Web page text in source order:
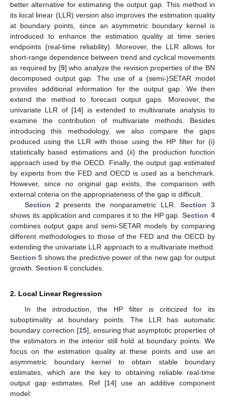
better alternative for estimating the output gap. This method in
its local linear (LLR) version also improves the estimation quality
at boundary points, since an asymmetric boundary kernel is
introduced to enhance the estimation quality at time series
endpoints (real-time reliability). Moreover, the LLR allows for
short-range dependence between trend and cyclical movements
as required by [9] who analyze the revision properties of the BN
decomposed output gap. The use of a (semi-)SETAR model
provides additional information for the output gap. We then
extend the method to forecast output gaps. Moreover, the
univariate LLR of [14] is extended to multivariate analysis to
examine the contribution of multivariate methods. Besides
introducing this methodology, we also compare the gaps
produced using the LLR with those using the HP filter for (i)
statistically based estimations and (ii) the production function
approach used by the OECD. Finally, the output gap estimated
by experts from the FED and OECD is used as a benchmark.
However, since no original gap exists, the comparison with
external criteria on the appropriateness of the gap is difficult.
Section 2 presents the nonparametric LLR.Section 3
shows its application and compares it to the HP gap.Section 4
combines output gaps and semi-SETAR models by comparing
different methodologies to those of the FED and the OECD by
extending the univariate LLR approach to a multivariate method.
Section 5 shows the predictive power of the new gap for output
growth. Section 6 concludes.
2. Local Linear Regression
In the introduction, the HP filter is criticized for its
suboptimality at boundary points. The LLR has automatic
boundary correction [15], ensuring that asymptotic properties of
the estimators in the interior still hold at boundary points. We
focus on the estimation quality at these points and use an
asymmetric boundary kernel to obtain stable boundary
estimates, which are the key to obtaining reliable real-time
output gap estimates. Ref [14] use an additive component
model: